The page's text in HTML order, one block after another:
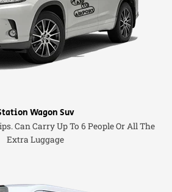
Wagon Suv
Can Carry Up To 6 People Or All The
Extra Luggage